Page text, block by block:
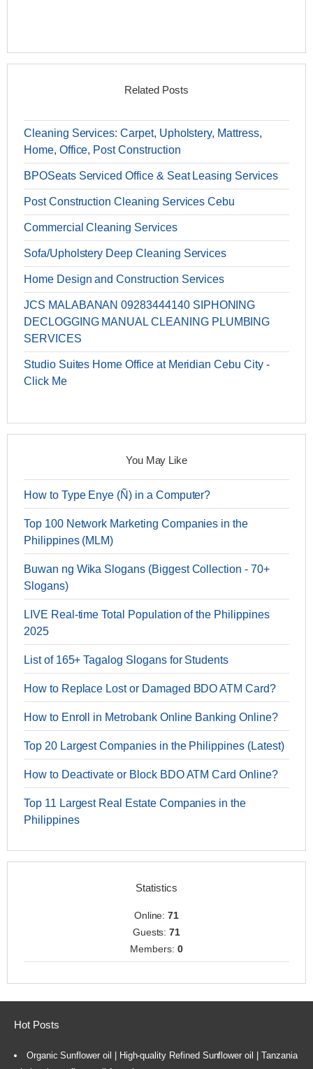
Related Posts
Cleaning Services: Carpet, Upholstery, Mattress,
Home, Office, Post Construction
BPOSeats Serviced Office & Seat Leasing Services
Post Construction Cleaning Services Cebu
Commercial Cleaning Services
Sofa/Upholstery Deep Cleaning Services
Home Design and Construction Services
JCS MALABANAN 09283444140 SIPHONING
DECLOGGING MANUAL CLEANING PLUMBING
SERVICES
Studio Suites Home Office at Meridian Cebu City -
Click Me
You May Like
How to Type Enye (Ñ) in a Computer?
Top 100 Network Marketing Companies in the
Philippines (MLM)
Buwan ng Wika Slogans (Biggest Collection - 70+
Slogans)
LIVE Real-time Total Population of the Philippines
2025
List of 165+ Tagalog Slogans for Students
How to Replace Lost or Damaged BDO ATM Card?
How to Enroll in Metrobank Online Banking Online?
Top 20 Largest Companies in the Philippines (Latest)
How to Deactivate or Block BDO ATM Card Online?
Top 11 Largest Real Estate Companies in the
Philippines
Statistics
Online:71
Guests:71
Members: 0
Hot Posts
Organic Sunflower oil | High-quality Refined Sunflower oil | Tanzania